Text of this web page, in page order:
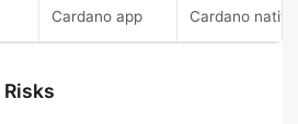
Cardano app Cardano native